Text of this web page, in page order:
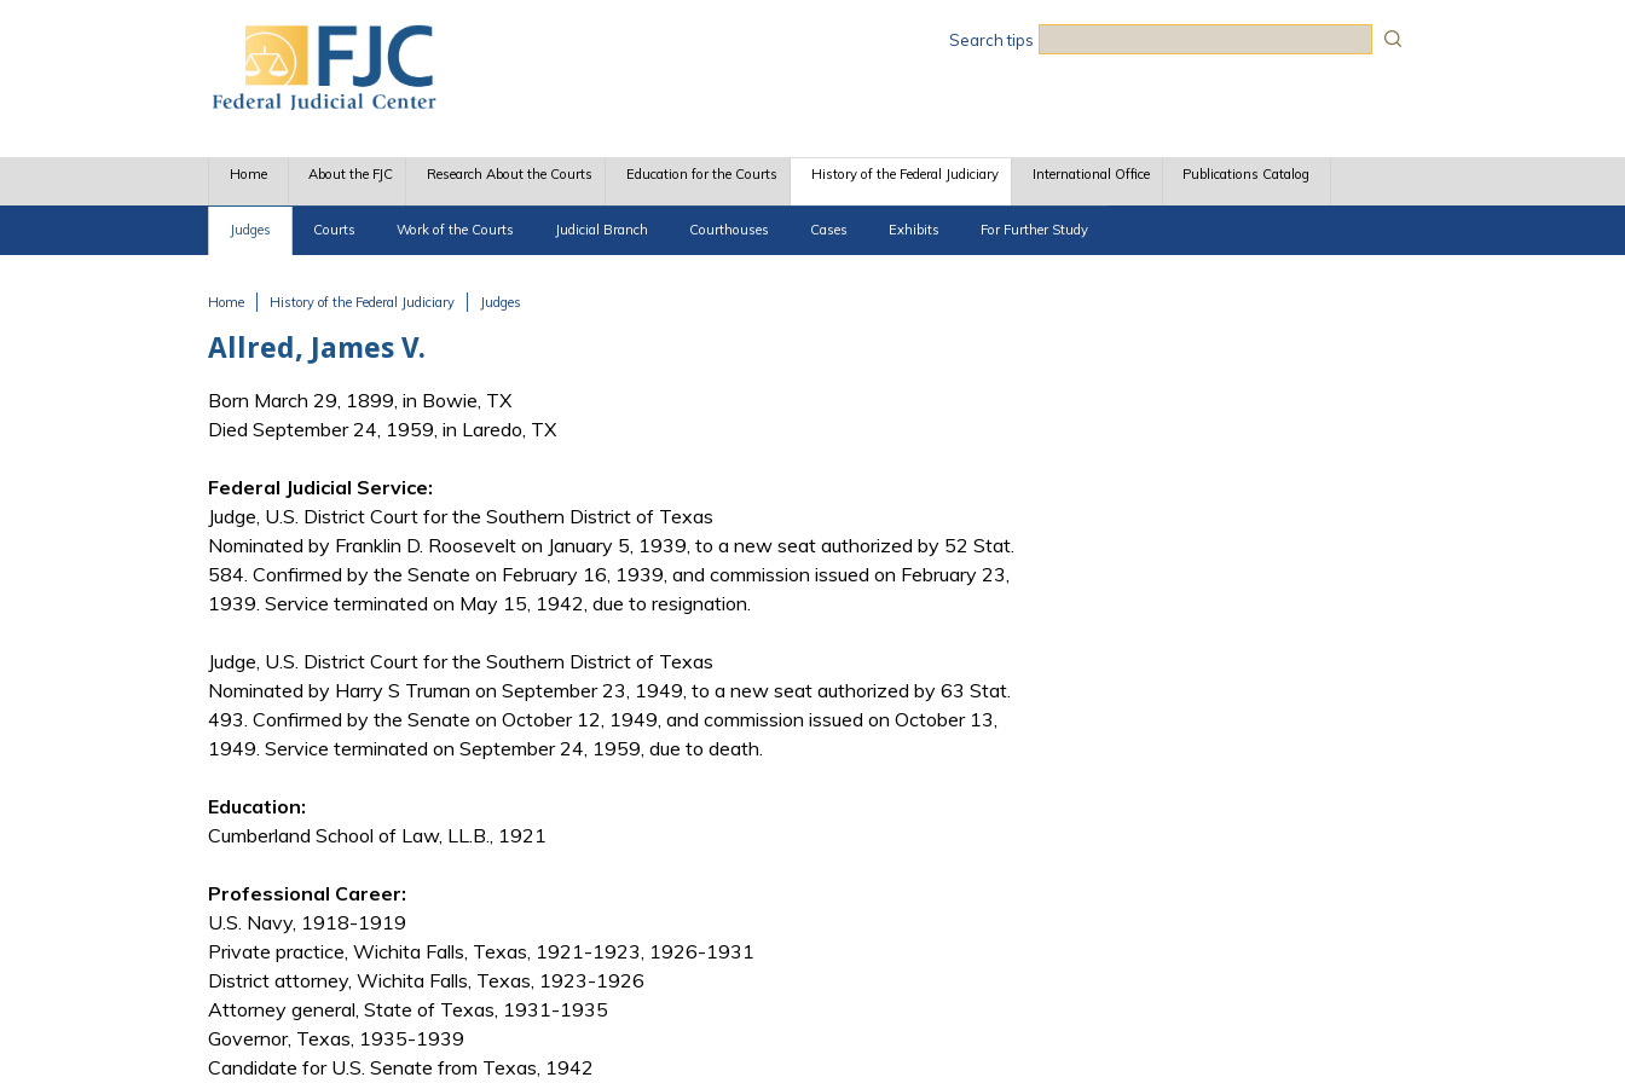
Search tips
Home About the FJC Research About the Courts Education for the Courts History of the Federal Judiciary
Judges Courts Work of the Courts Judicial Branch Courthouses Cases Exhibits For Further Study
International Office Publications Catalog
Home History of the Federal Judiciary Judges
Allred, James V.
Born March 29, 1899, in Bowie, TX
Died September 24, 1959, in Laredo, TX
Federal Judicial Service:
Judge, U.S. District Court for the Southern District of Texas
Nominated by Franklin D. Roosevelt on January 5, 1939, to a new seat authorized by 52 Stat.
584. Confirmed by the Senate on February 16, 1939, and commission issued on February 23,
1939. Service terminated on May 15, 1942, due to resignation.
Judge, U.S. District Court for the Southern District of Texas
Nominated by Harry S Truman on September 23, 1949, to a new seat authorized by 63 Stat.
493. Confirmed by the Senate on October 12, 1949, and commission issued on October 13,
1949. Service terminated on September 24, 1959, due to death.
Education:
Cumberland School of Law, LL.B., 1921
Professional Career:
U.S. Navy, 1918-1919
Private practice, Wichita Falls, Texas, 1921-1923, 1926-1931
District attorney, Wichita Falls, Texas, 1923-1926
Attorney general, State of Texas, 1931-1935
Governor, Texas, 1935-1939
Candidate for U.S. Senate from Texas, 1942